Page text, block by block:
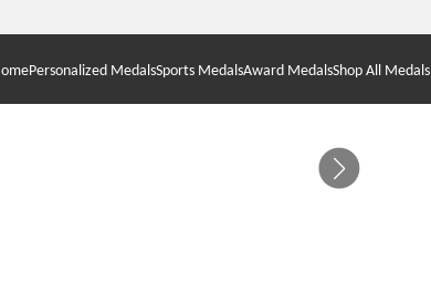
Personalized MedalsSports MedalsAward MedalsShop All Medals